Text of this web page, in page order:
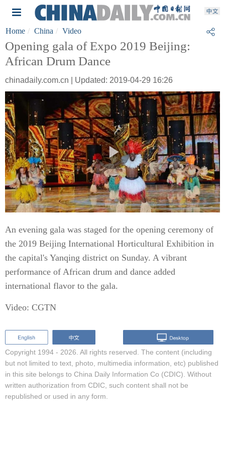
Home China Video
Opening gala of Expo 2019 Beijing:
African Drum Dance
chinadaily.com.cn | Updated: 2019-04-29 16:26
An evening gala was staged for the opening ceremony of
the 2019 Beijing International Horticultural Exhibition in
the capital's Yanqing district on Sunday. A vibrant
performance of African drum and dance added
international flavor to the gala.
Video: CGTN
Copyright 1994 - 2026. All rights reserved. The content (including
but not limited to text, photo, multimedia information, etc) published
in this site belongs to China Daily Information Co (CDIC). Without
written authorization from CDIC, such content shall not be
republished or used in any form.